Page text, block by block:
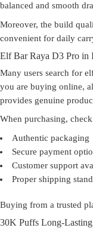
balanced and smooth
Moreover, the build
convenient for daily
Elf Bar Raya D3 Pro in
Many users search for
you are buying online,
provides genuine
When purchasing,
Authentic packaging
Secure payment
Customer support
Proper shipping
Buying from a trusted
30K Puffs Long-